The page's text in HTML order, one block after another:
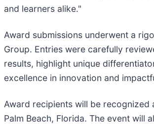
and learners alike."
Award submissions underwent a
Group. Entries were carefully
results, highlight unique
excellence in innovation and
Award recipients will be
Palm Beach, Florida. The event will